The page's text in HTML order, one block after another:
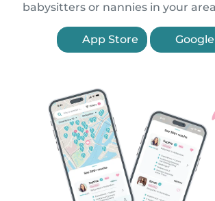
babysitters or nannies in your
App Store